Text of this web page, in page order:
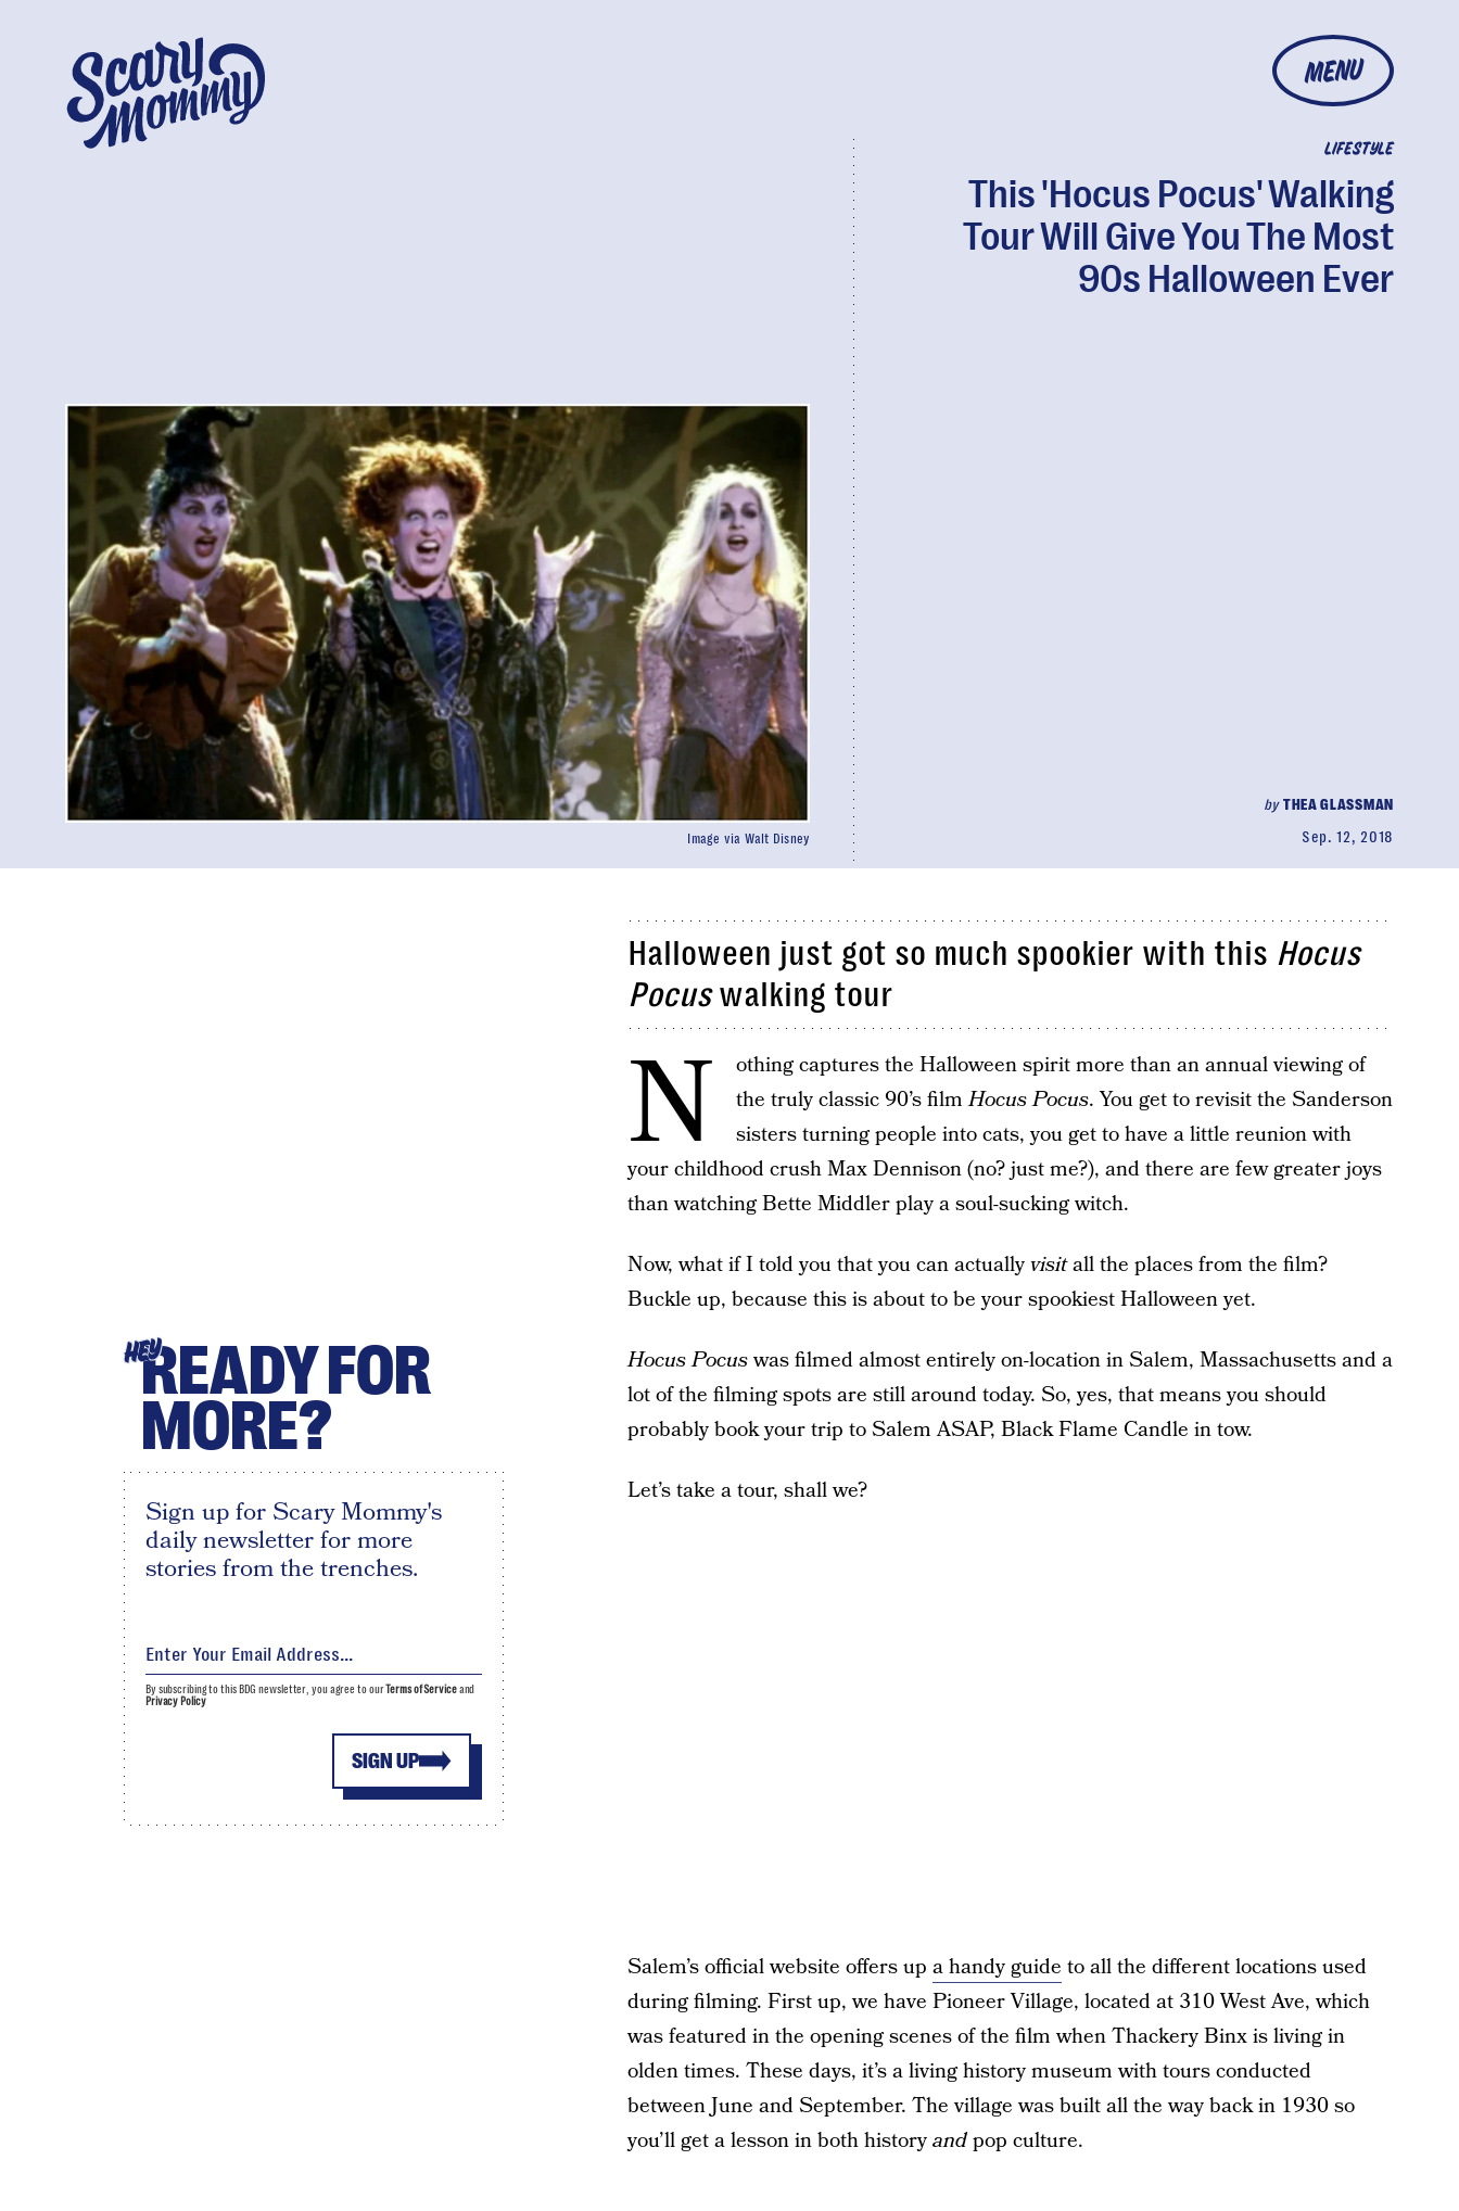
MENU
LIFESTYLE
This 'Hocus Pocus' Walking
Tour Will Give You The Most
90s Halloween Ever
byTHEA GLASSMAN
Sep. 12, 2018
Image via Walt Disney
Halloween just got so much spookier with this Hocus
Pocuswalking tour
N
othing captures the Halloween spirit more than an annual viewing of
the truly classic 90’s filmHocus Pocus. You get to revisit the Sanderson
sisters turning people into cats, you get to have a little reunion with
your childhood crush Max Dennison (no? just me?), and there are few greater joys
than watching Bette Middler play a soul-sucking witch.
Now, what if I told you that you can actuallyvisitall the places from the film?
Buckle up, because this is about to be your spookiest Halloween yet.
Hocus Pocuswas filmed almost entirely on-location in Salem, Massachusetts and a
lot of the filming spots are still around today. So, yes, that means you should
probably book your trip to Salem ASAP, Black Flame Candle in tow.
Let’s take a tour, shall we?
Salem’s official website offers up a handy guide to all the different locations used
during filming. First up, we have Pioneer Village, located at 310 West Ave, which
was featured in the opening scenes of the film when Thackery Binx is living in
olden times. These days, it’s a living history museum with tours conducted
between June and September. The village was built all the way back in 1930 so
you’ll get a lesson in both historyandpop culture.
HEYREADY FOR
MORE?
Sign up for Scary Mommy's
daily newsletter for more
stories from the trenches.
SIGN UP
By subscribing to this BDG newsletter, you agree to ourTerms of Serviceand
Privacy Policy